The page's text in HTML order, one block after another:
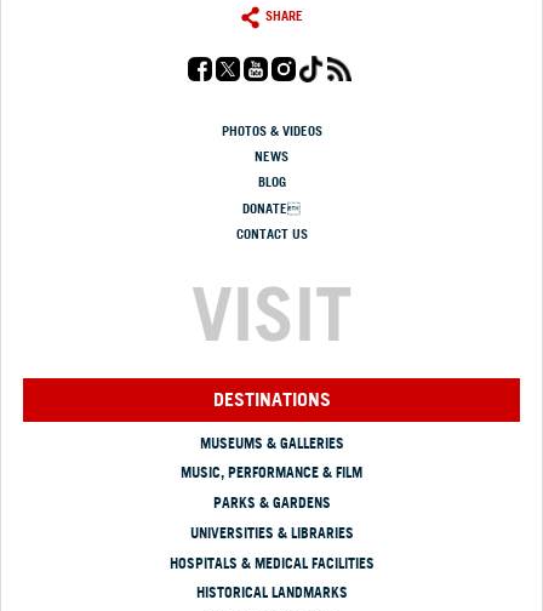
SHARE
PHOTOS & VIDEOS
NEWS
BLOG
DONATE
CONTACT US
VISIT
DESTINATIONS
MUSEUMS & GALLERIES
MUSIC, PERFORMANCE & FILM
PARKS & GARDENS
UNIVERSITIES & LIBRARIES
HOSPITALS & MEDICAL FACILITIES
HISTORICAL LANDMARKS